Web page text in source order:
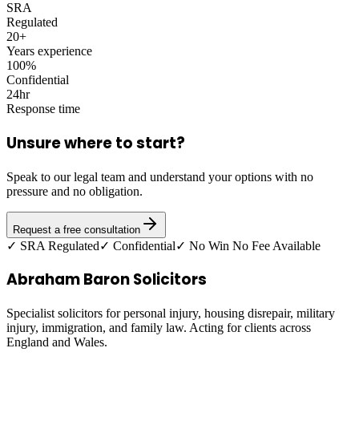
SRA
Regulated
20+
Years experience
100%
Confidential
24hr
Response time
Unsure where to start?
Speak to our legal team and understand your options with no
pressure and no obligation.
Request a free consultation
✓ SRA Regulated✓ Confidential✓ No Win No Fee Available
Abraham Baron Solicitors
Specialist solicitors for personal injury, housing disrepair, military
injury, immigration, and family law. Acting for clients across
England and Wales.